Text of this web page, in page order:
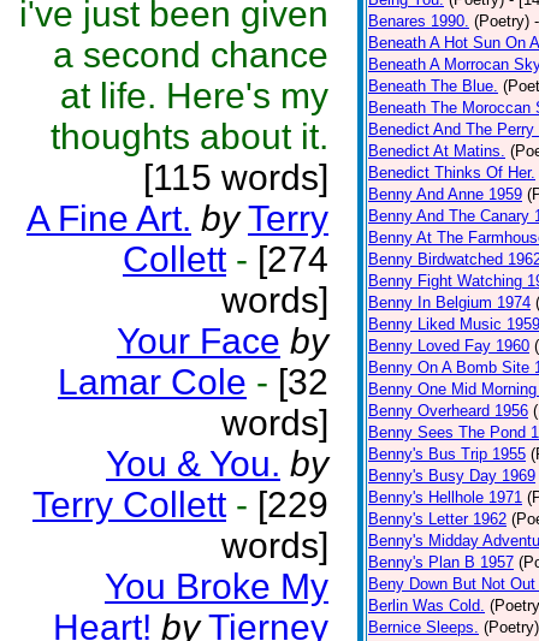
i've just been given
a second chance
at life. Here's my
thoughts about it.
[115 words]
A Fine Art. by Terry
Collett - [274
words]
Your Face by
Lamar Cole - [32
words]
You & You. by
Terry Collett - [229
words]
You Broke My
Heart! by Tierney
Benares 1990. (Poetry)
Beneath A Hot Sun On
Beneath A Morrocan
Beneath The Blue.
Beneath The Moroccan
Benedict And The Perry
Benedict At Matins.
Benedict Thinks Of Her.
Benny And Anne 1959
Benny And The Canary
Benny At The
Benny Birdwatched
Benny Fight Watching
Benny In Belgium 1974
Benny Liked Music 1959
Benny Loved Fay 1960
Benny On A Bomb Site
Benny One Mid
Benny Overheard 1956
Benny Sees The Pond
Benny's Bus Trip 1955
Benny's Busy Day 1969
Benny's Hellhole 1971
Benny's Letter 1962
Benny's Midday
Benny's Plan B 1957
Beny Down But Not Out
Berlin Was Cold.
Bernice Sleeps. (Poetry)